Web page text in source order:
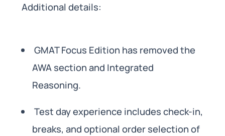
Additional details:
GMAT Focus Edition has removed the
AWA section and Integrated
Reasoning.
Test day experience includes check-in,
breaks, and optional order selection of